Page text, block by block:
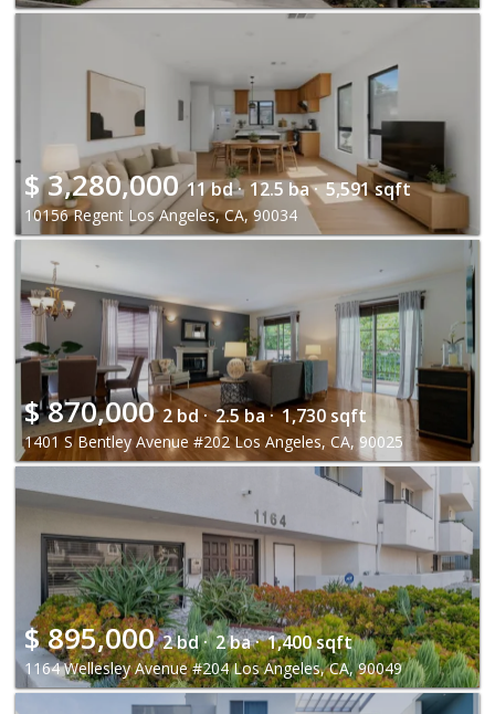
$ 3,280,000 11 bd · 12.5 ba · 5,591 sqft
10156 Regent Los Angeles, CA, 90034
$870,000 2 bd · 2.5 ba · 1,730 sqft
1401 S Bentley Avenue #202 Los Angeles, CA, 90025
$895,000 2 bd · 2 ba · 1,400 sqft
1164 Wellesley Avenue #204 Los Angeles, CA, 90049